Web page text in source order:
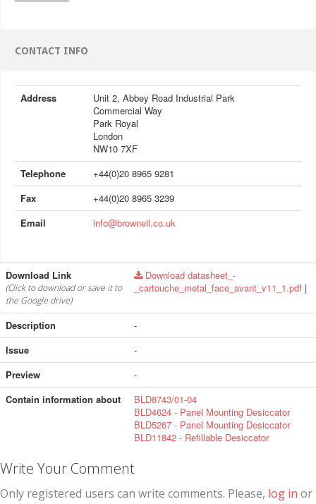
CONTACT INFO
Address
Unit 2, Abbey Road Industrial Park
Commercial Way
Park Royal
London
NW10 7XF
Telephone
+44(0)20 8965 9281
Fax
+44(0)20 8965 3239
Email
info@brownell.co.uk
Download Link
(Click to download or save it to
the Google drive)
Download datasheet_-
_cartouche_metal_face_avant_v11_1.pdf |
Description
-
Issue
-
Preview
-
Contain information about
BLD8743/01-04
BLD4624 - Panel Mounting Desiccator
BLD5267 - Panel Mounting Desiccator
BLD11842 - Refillable Desiccator
Write Your Comment
Only registered users can write comments. Please, log in or